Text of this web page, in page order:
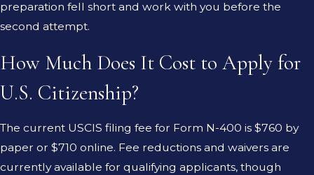
preparation fell short and work with you before the
second attempt.
How Much Does It Cost to Apply for
U.S. Citizenship?
The current USCIS filing fee for Form N-400 is $760 by
paper or $710 online. Fee reductions and waivers are
currently available for qualifying applicants, though